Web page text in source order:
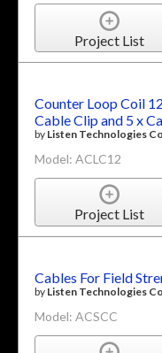
Project List
Counter Loop Coil
Cable Clip and 5 x
by Listen Technologies
Model: ACLC12
Project List
Cables For Field
by Listen Technologies
Model: ACSCC